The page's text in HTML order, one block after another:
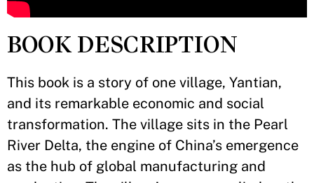
BOOK DESCRIPTION
This book is a story of one village, Yantian,
and its remarkable economic and social
transformation. The village sits in the Pearl
River Delta, the engine of China’s emergence
as the hub of global manufacturing and